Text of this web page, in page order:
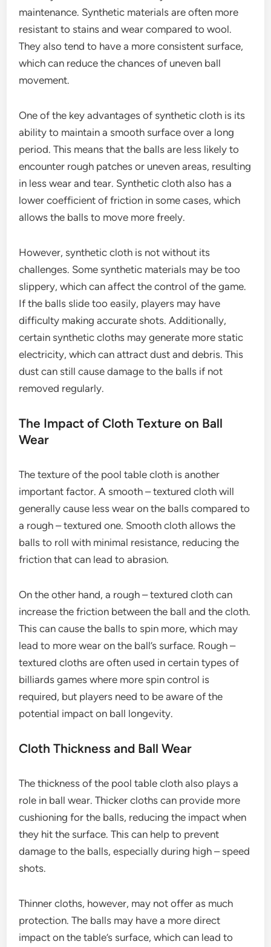
maintenance. Synthetic materials are often more
resistant to stains and wear compared to wool.
They also tend to have a more consistent surface,
which can reduce the chances of uneven ball
movement.
One of the key advantages of synthetic cloth is its
ability to maintain a smooth surface over a long
period. This means that the balls are less likely to
encounter rough patches or uneven areas, resulting
in less wear and tear. Synthetic cloth also has a
lower coefficient of friction in some cases, which
allows the balls to move more freely.
However, synthetic cloth is not without its
challenges. Some synthetic materials may be too
slippery, which can affect the control of the game.
If the balls slide too easily, players may have
difficulty making accurate shots. Additionally,
certain synthetic cloths may generate more static
electricity, which can attract dust and debris. This
dust can still cause damage to the balls if not
removed regularly.
The Impact of Cloth Texture on Ball
Wear
The texture of the pool table cloth is another
important factor. A smooth – textured cloth will
generally cause less wear on the balls compared to
a rough – textured one. Smooth cloth allows the
balls to roll with minimal resistance, reducing the
friction that can lead to abrasion.
On the other hand, a rough – textured cloth can
increase the friction between the ball and the cloth.
This can cause the balls to spin more, which may
lead to more wear on the ball’s surface. Rough –
textured cloths are often used in certain types of
billiards games where more spin control is
required, but players need to be aware of the
potential impact on ball longevity.
Cloth Thickness and Ball Wear
The thickness of the pool table cloth also plays a
role in ball wear. Thicker cloths can provide more
cushioning for the balls, reducing the impact when
they hit the surface. This can help to prevent
damage to the balls, especially during high – speed
shots.
Thinner cloths, however, may not offer as much
protection. The balls may have a more direct
impact on the table’s surface, which can lead to